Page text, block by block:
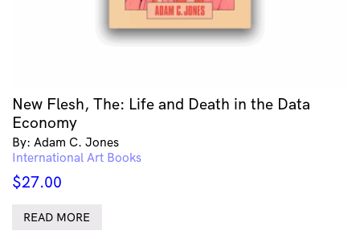
New Flesh, The: Life and Death in the Data
Economy
By: Adam C. Jones
International Art Books
$27.00
READ MORE